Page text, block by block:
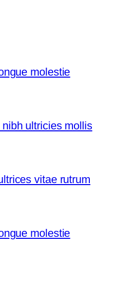
molestie
ultricies mollis
vitae rutrum
molestie